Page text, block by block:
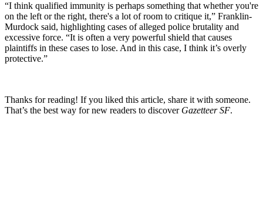
“I think qualified immunity is perhaps something that whether you're
on the left or the right, there's a lot of room to critique it,” Franklin-
Murdock said, highlighting cases of alleged police brutality and
excessive force. “It is often a very powerful shield that causes
plaintiffs in these cases to lose. And in this case, I think it’s overly
protective.”
Thanks for reading! If you liked this article, share it with someone.
That’s the best way for new readers to discover Gazetteer SF.